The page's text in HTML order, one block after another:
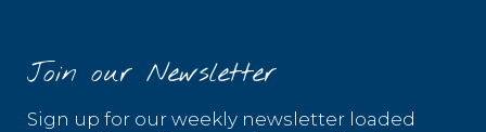
Join our Newsletter
Sign up for our weekly newsletter loaded